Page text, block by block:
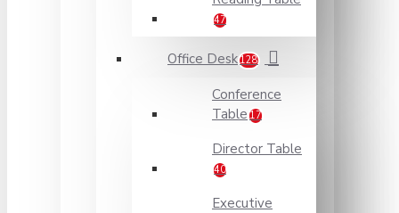
47
Office Desk128
Conference
Table 17
Director Table
40
Executive